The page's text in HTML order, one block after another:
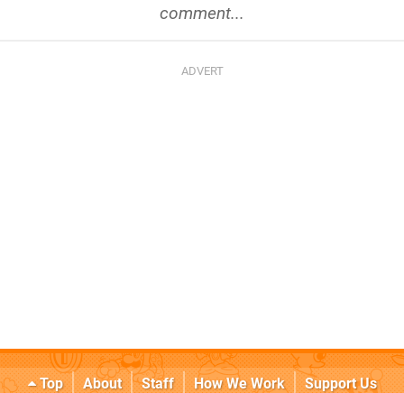
comment...
Top About Staff How We Work
Support Us